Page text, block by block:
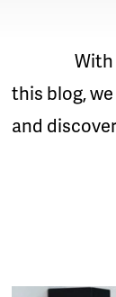
this blog,
and